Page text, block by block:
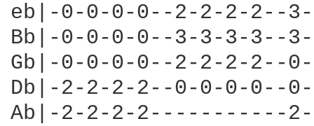
eb|-0-0-0-0--2-2-2-2--
Bb|-0-0-0-0--3-3-3-3--
Gb|-0-0-0-0--2-2-2-2--
Db|-2-2-2-2--0-0-0-0--
Ab|-2-2-2-2-----------